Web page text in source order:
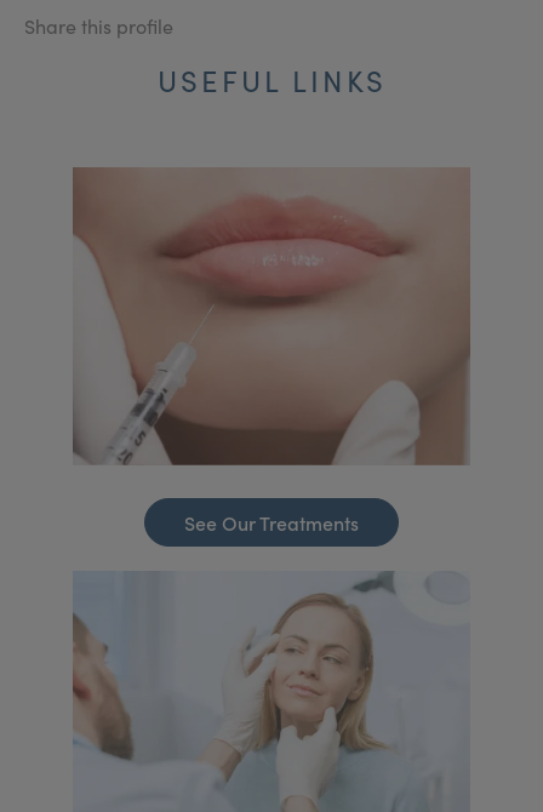
Share this profile
USEFUL LINKS
See Our Treatments